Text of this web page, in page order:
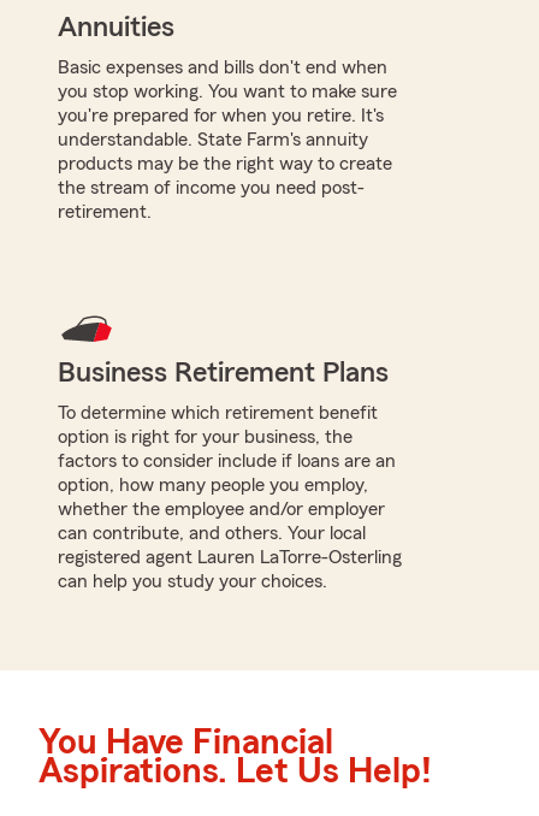
Annuities
Basic expenses and bills don't end when
you stop working. You want to make sure
you're prepared for when you retire. It's
understandable. State Farm's annuity
products may be the right way to create
the stream of income you need post-
retirement.
Business Retirement Plans
To determine which retirement benefit
option is right for your business, the
factors to consider include if loans are an
option, how many people you employ,
whether the employee and/or employer
can contribute, and others. Your local
registered agent Lauren LaTorre-Osterling
can help you study your choices.
You Have Financial
Aspirations. Let Us Help!